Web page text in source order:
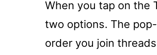
When you tap on the
two options. The
order you join